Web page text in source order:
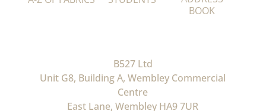
BOOK
B527 Ltd
Unit G8, Building A, Wembley Commercial
Centre
East Lane, Wembley HA9 7UR